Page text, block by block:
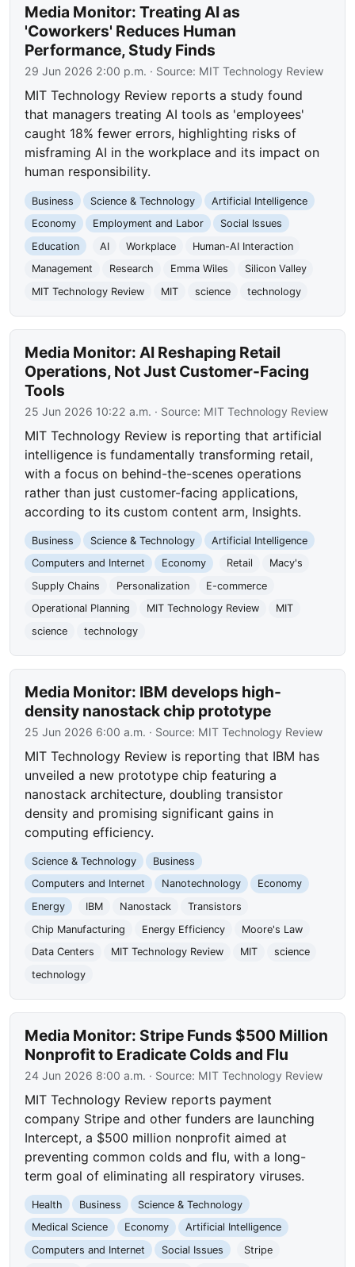
Media Monitor: Treating AI as
'Coworkers' Reduces Human
Performance, Study Finds
29 Jun 2026 2:00 p.m. · Source: MIT Technology Review
MIT Technology Review reports a study found
that managers treating AI tools as 'employees'
caught 18% fewer errors, highlighting risks of
misframing AI in the workplace and its impact on
human responsibility.
Business Science & Technology
Artificial Intelligence
Economy
Employment and Labor
Social Issues
Education
AI Workplace
Human-AI Interaction
Management
Research Emma Wiles
Silicon Valley
MIT Technology Review
MIT science technology
Media Monitor: AI Reshaping Retail
Operations, Not Just Customer-Facing
Tools
25 Jun 2026 10:22 a.m. · Source: MIT Technology Review
MIT Technology Review is reporting that artificial
intelligence is fundamentally transforming retail,
with a focus on behind-the-scenes operations
rather than just customer-facing applications,
according to its custom content arm, Insights.
Business Science & Technology
Artificial Intelligence
Computers and Internet
Economy Retail
Macy's
Supply Chains
Personalization
E-commerce
Operational Planning
MIT Technology Review
MIT
science
technology
Media Monitor: IBM develops high-
density nanostack chip prototype
25 Jun 2026 6:00 a.m. · Source: MIT Technology Review
MIT Technology Review is reporting that IBM has
unveiled a new prototype chip featuring a
nanostack architecture, doubling transistor
density and promising significant gains in
computing efficiency.
Science & Technology
Business
Computers and Internet
Nanotechnology
Economy
Energy
IBM Nanostack
Transistors
Chip Manufacturing
Energy Efficiency
Moore's Law
Data Centers
MIT Technology Review MIT
science
technology
Media Monitor: Stripe Funds $500 Million
Nonprofit to Eradicate Colds and Flu
24 Jun 2026 8:00 a.m. · Source: MIT Technology Review
MIT Technology Review reports payment
company Stripe and other funders are launching
Intercept, a $500 million nonprofit aimed at
preventing common colds and flu, with a long-
term goal of eliminating all respiratory viruses.
Health Business
Science & Technology
Medical Science
Economy
Artificial Intelligence
Computers and Internet
Social Issues
Stripe